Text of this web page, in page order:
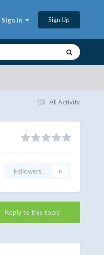
Sign In Sign Up
All Activity
Followers 0
Reply to this topic